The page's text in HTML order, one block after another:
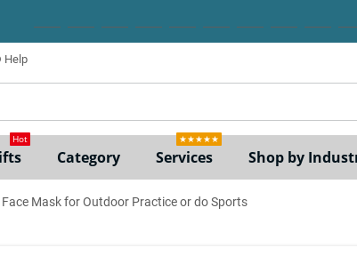
Help
Hot
Category Services
★★★★★
Shop by
Mask for Outdoor Practice or do Sports